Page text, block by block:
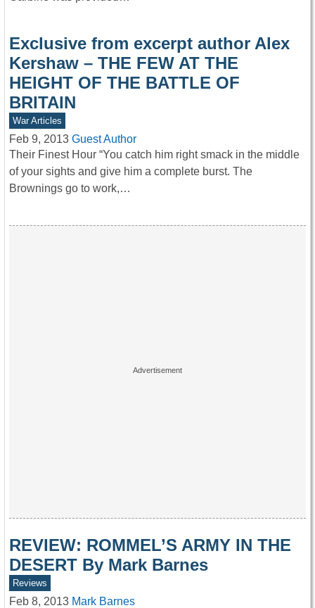
Exclusive from excerpt author Alex
Kershaw – THE FEW AT THE
HEIGHT OF THE BATTLE OF
BRITAIN
War Articles
Feb 9, 2013 Guest Author
Their Finest Hour “You catch him right smack in the middle
of your sights and give him a complete burst. The
Brownings go to work,…
REVIEW: ROMMEL’S ARMY IN THE
DESERT By Mark Barnes
Reviews
Feb 8, 2013 Mark Barnes